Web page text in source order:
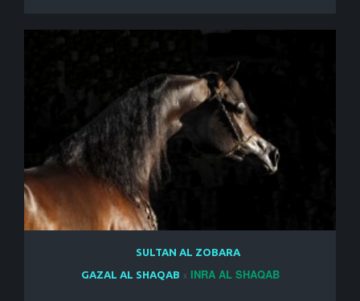
SULTAN AL ZOBARA
GAZAL AL SHAQAB x INRA AL SHAQAB